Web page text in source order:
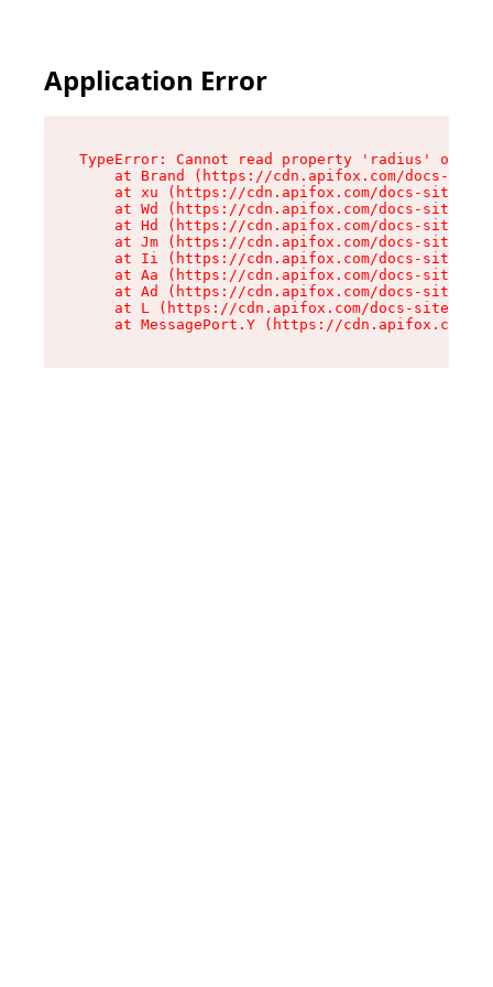
Application Error
TypeError: Cannot read property 'radius' of
at Brand (https://cdn.apifox.com/docs-
at xu (https://cdn.apifox.com/docs-site/
at Wd (https://cdn.apifox.com/docs-site/
at Hd (https://cdn.apifox.com/docs-site/
at Jm (https://cdn.apifox.com/docs-site/
at Ii (https://cdn.apifox.com/docs-site/
at Aa (https://cdn.apifox.com/docs-site/
at Ad (https://cdn.apifox.com/docs-site/
at L (https://cdn.apifox.com/docs-site/
at MessagePort.Y (https://cdn.apifox.com/